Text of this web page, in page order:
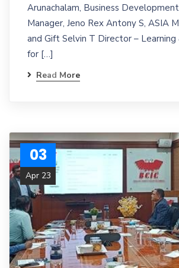
Arunachalam, Business Development
Manager, Jeno Rex Antony S, ASIA
and Gift Selvin T Director – Learning
for […]
Read More
03
Apr 23